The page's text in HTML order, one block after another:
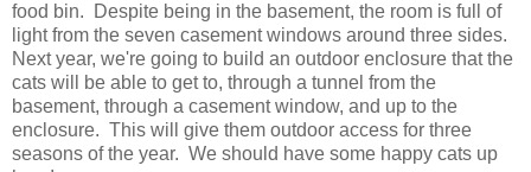
food bin. Despite being in the basement, the room is full of
light from the seven casement windows around three sides.
Next year, we're going to build an outdoor enclosure that the
cats will be able to get to, through a tunnel from the
basement, through a casement window, and up to the
enclosure. This will give them outdoor access for three
seasons of the year. We should have some happy cats up